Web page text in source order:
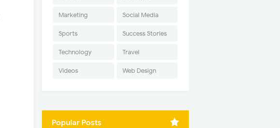
Marketing Social Media
Sports Success Stories
Technology Travel
Videos Web Design
Popular Posts